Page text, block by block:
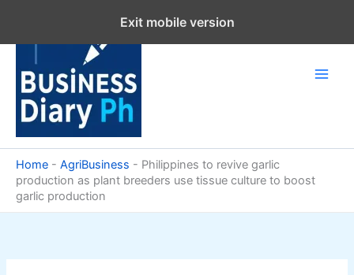
content
Home - AgriBusiness - Philippines to revive garlic
production as plant breeders use tissue culture to boost
garlic production
Exit mobile version